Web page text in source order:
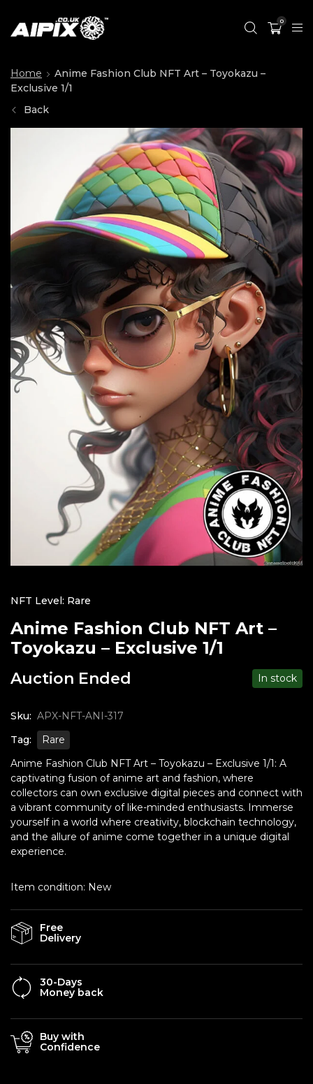
0
Home
Anime Fashion Club NFT Art – Toyokazu –
Exclusive 1/1
Back
NFT Level: Rare
Anime Fashion Club NFT Art –
Toyokazu – Exclusive 1/1
Auction Ended In stock
Sku: APX-NFT-ANI-317
Tag:
Rare
Anime Fashion Club NFT Art – Toyokazu – Exclusive 1/1: A
captivating fusion of anime art and fashion, where
collectors can own exclusive digital pieces and connect with
a vibrant community of like-minded enthusiasts. Immerse
yourself in a world where creativity, blockchain technology,
and the allure of anime come together in a unique digital
experience.
Item condition: New
Free
Delivery
30-Days
Money back
Buy with
Confidence